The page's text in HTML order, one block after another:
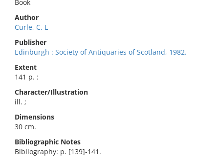
Book
Author
Curle, C. L
Publisher
Edinburgh : Society of Antiquaries of Scotland, 1982.
Extent
141 p. :
Character/Illustration
ill. ;
Dimensions
30 cm.
Bibliographic Notes
Bibliography: p. [139]-141.